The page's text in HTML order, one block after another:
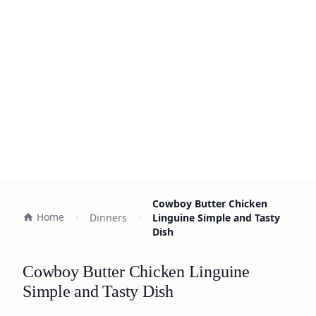
Home Dinners
Cowboy Butter Chicken
Linguine Simple and Tasty
Dish
Cowboy Butter Chicken Linguine
Simple and Tasty Dish